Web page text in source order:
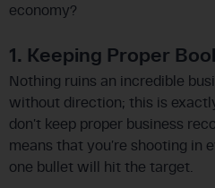
economy?
1. Keeping Proper
Nothing ruins an incredible
without direction; this is
don’t keep proper business
means that you’re shooting in
one bullet will hit the target.